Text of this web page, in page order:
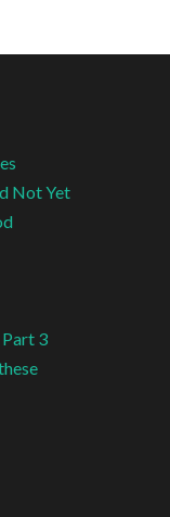
Not Yet
3